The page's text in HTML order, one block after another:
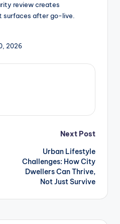
review creates
surfaces after go-live.
2026
Next Post
Urban Lifestyle
Challenges: How City
Dwellers Can Thrive,
Not Just Survive